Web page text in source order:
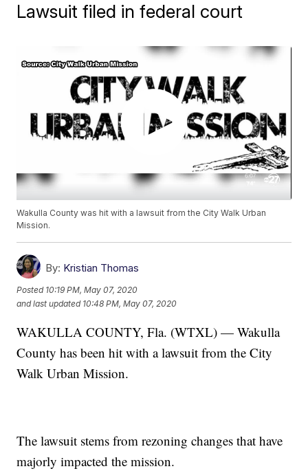
Lawsuit filed in federal court
Wakulla County was hit with a lawsuit from the City Walk Urban
Mission.
By: Kristian Thomas
Posted 10:19 PM, May 07, 2020
and last updated 10:48 PM, May 07, 2020
WAKULLA COUNTY, Fla. (WTXL) — Wakulla
County has been hit with a lawsuit from the City
Walk Urban Mission.
The lawsuit stems from rezoning changes that have
majorly impacted the mission.